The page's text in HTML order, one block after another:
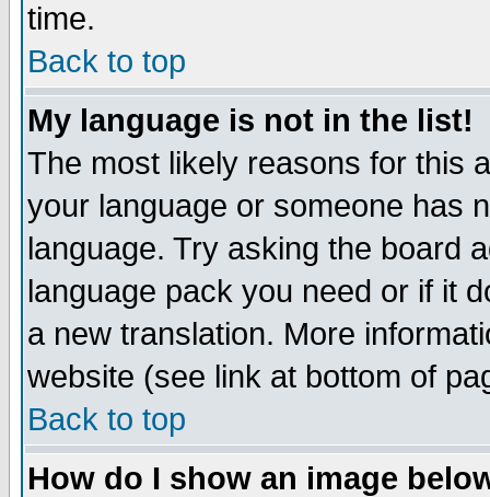
time.
Back to top
My language is not in the list!
The most likely reasons for this
your language or someone has
language. Try asking the board
language pack you need or if it
a new translation. More
website (see link at bottom of
Back to top
How do I show an image